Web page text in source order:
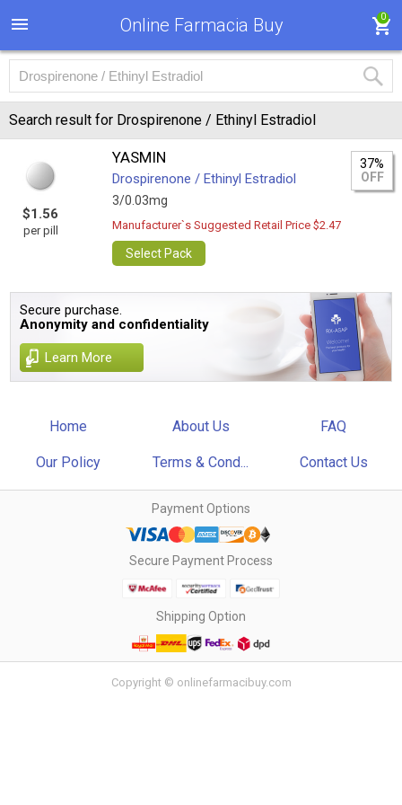
Online Farmacia Buy 0
Search result for Drospirenone / Ethinyl Estradiol
$1.56
per pill
YASMIN
Drospirenone / Ethinyl Estradiol
3/0.03mg
37%
OFF
Manufacturer`s Suggested Retail Price $2.47
Select Pack
Secure purchase.
Anonymity and confidentiality
Learn More
Home About Us FAQ
Our Policy Terms & Cond... Contact Us
Payment Options
Secure Payment Process
Shipping Option
Copyright © onlinefarmacibuy.com